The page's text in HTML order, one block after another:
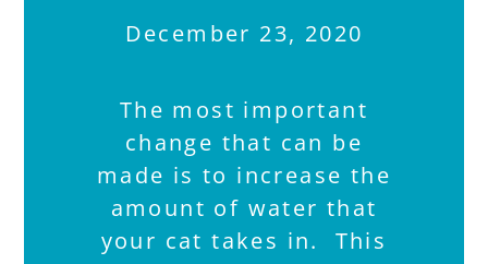
December 23, 2020
The most important
change that can be
made is to increase the
amount of water that
your cat takes in. This